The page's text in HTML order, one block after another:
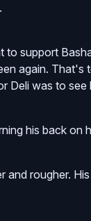
to support
again. That's
Deli was to see
his back on
and rougher.